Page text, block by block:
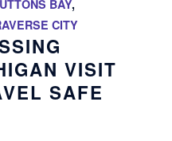
BAY,
CITY
VISIT
SAFE